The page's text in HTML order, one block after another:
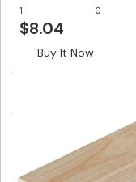
1
0
$8.04
Buy It Now